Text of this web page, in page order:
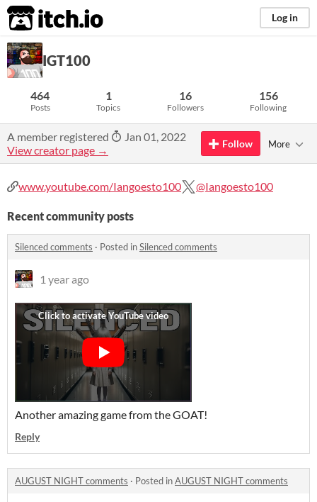
itch.io Log in
IGT100
464
Posts
1
Topics
16
Followers
156
Following
A member registered
Jan 01, 2022
View creator page →
Follow More
www.youtube.com/Iangoesto100 @Iangoesto100
Recent community posts
Silenced comments · Posted inSilenced comments
1 year ago
Another amazing game from the GOAT!
Reply
AUGUST NIGHT comments · Posted inAUGUST NIGHT comments